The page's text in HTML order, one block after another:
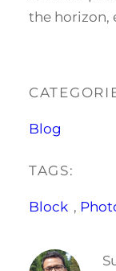
the horizon,
Blog
TAGS:
Block ,